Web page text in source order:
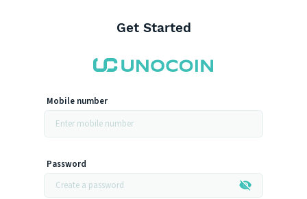
Get Started
Mobile number
Password